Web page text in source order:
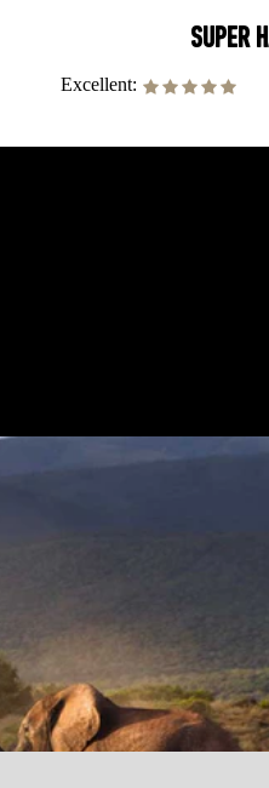
Are there any customs fees?
be any customs
due to the recent customs
explanation of why you are not
to contact us within 30 days of
SUPER
Excellent: